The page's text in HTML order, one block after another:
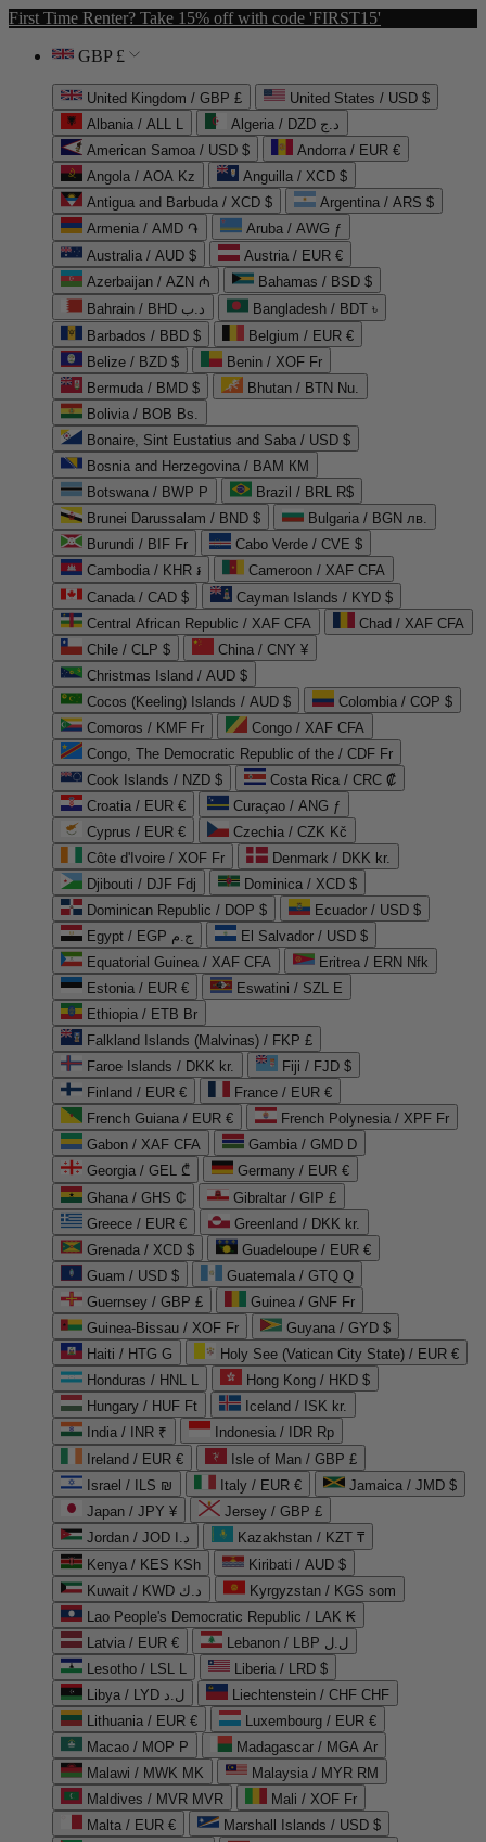
First Time Renter? Take 15% off with code 'FIRST15'
GBP £
United Kingdom / GBP £
United States / USD $
Albania / ALL L
Algeria / DZD د.ج
American Samoa / USD $
Andorra / EUR €
Angola / AOA Kz
Anguilla / XCD $
Antigua and Barbuda / XCD $
Argentina / ARS $
Armenia / AMD ֏
Aruba / AWG ƒ
Australia / AUD $
Austria / EUR €
Azerbaijan / AZN ₼
Bahamas / BSD $
Bahrain / BHD د.ب
Bangladesh / BDT ৳
Barbados / BBD $
Belgium / EUR €
Belize / BZD $
Benin / XOF Fr
Bermuda / BMD $
Bhutan / BTN Nu.
Bolivia / BOB Bs.
Bonaire, Sint Eustatius and Saba / USD $
Bosnia and Herzegovina / BAM КМ
Botswana / BWP P
Brazil / BRL R$
Brunei Darussalam / BND $
Bulgaria / BGN лв.
Burundi / BIF Fr
Cabo Verde / CVE $
Cambodia / KHR ៛
Cameroon / XAF CFA
Canada / CAD $
Cayman Islands / KYD $
Central African Republic / XAF CFA
Chad / XAF CFA
Chile / CLP $
China / CNY ¥
Christmas Island / AUD $
Cocos (Keeling) Islands / AUD $
Colombia / COP $
Comoros / KMF Fr
Congo / XAF CFA
Congo, The Democratic Republic of the / CDF Fr
Cook Islands / NZD $
Costa Rica / CRC ₡
Croatia / EUR €
Curaçao / ANG ƒ
Cyprus / EUR €
Czechia / CZK Kč
Côte d'Ivoire / XOF Fr
Denmark / DKK kr.
Djibouti / DJF Fdj
Dominica / XCD $
Dominican Republic / DOP $
Ecuador / USD $
Egypt / EGP ج.م
El Salvador / USD $
Equatorial Guinea / XAF CFA
Eritrea / ERN Nfk
Estonia / EUR €
Eswatini / SZL E
Ethiopia / ETB Br
Falkland Islands (Malvinas) / FKP £
Faroe Islands / DKK kr.
Fiji / FJD $
Finland / EUR €
France / EUR €
French Guiana / EUR €
French Polynesia / XPF Fr
Gabon / XAF CFA
Gambia / GMD D
Georgia / GEL ₾
Germany / EUR €
Ghana / GHS ₵
Gibraltar / GIP £
Greece / EUR €
Greenland / DKK kr.
Grenada / XCD $
Guadeloupe / EUR €
Guam / USD $
Guatemala / GTQ Q
Guernsey / GBP £
Guinea / GNF Fr
Guinea-Bissau / XOF Fr
Guyana / GYD $
Haiti / HTG G
Holy See (Vatican City State) / EUR €
Honduras / HNL L
Hong Kong / HKD $
Hungary / HUF Ft
Iceland / ISK kr.
India / INR ₹
Indonesia / IDR Rp
Ireland / EUR €
Isle of Man / GBP £
Israel / ILS ₪
Italy / EUR €
Jamaica / JMD $
Japan / JPY ¥
Jersey / GBP £
Jordan / JOD د.ا
Kazakhstan / KZT ₸
Kenya / KES KSh
Kiribati / AUD $
Kuwait / KWD د.ك
Kyrgyzstan / KGS som
Lao People's Democratic Republic / LAK ₭
Latvia / EUR €
Lebanon / LBP ل.ل
Lesotho / LSL L
Liberia / LRD $
Libya / LYD ل.د
Liechtenstein / CHF CHF
Lithuania / EUR €
Luxembourg / EUR €
Macao / MOP P
Madagascar / MGA Ar
Malawi / MWK MK
Malaysia / MYR RM
Maldives / MVR MVR
Mali / XOF Fr
Malta / EUR €
Marshall Islands / USD $